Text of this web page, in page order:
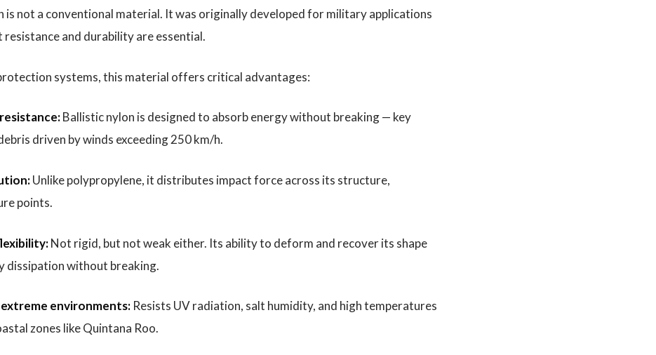
is not a conventional material. It was originally developed for military applications
resistance and durability are essential.
systems, this material offers critical advantages:
Ballistic nylon is designed to absorb energy without breaking — key
driven by winds exceeding 250 km/h.
Unlike polypropylene, it distributes impact force across its structure,
points.
Not rigid, but not weak either. Its ability to deform and recover its shape
dissipation without breaking.
environments: Resists UV radiation, salt humidity, and high temperatures
zones like Quintana Roo.